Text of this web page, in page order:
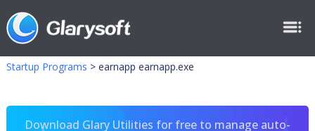
Startup Programs > earnapp earnapp.exe
Download Glary Utilities for free to manage auto-